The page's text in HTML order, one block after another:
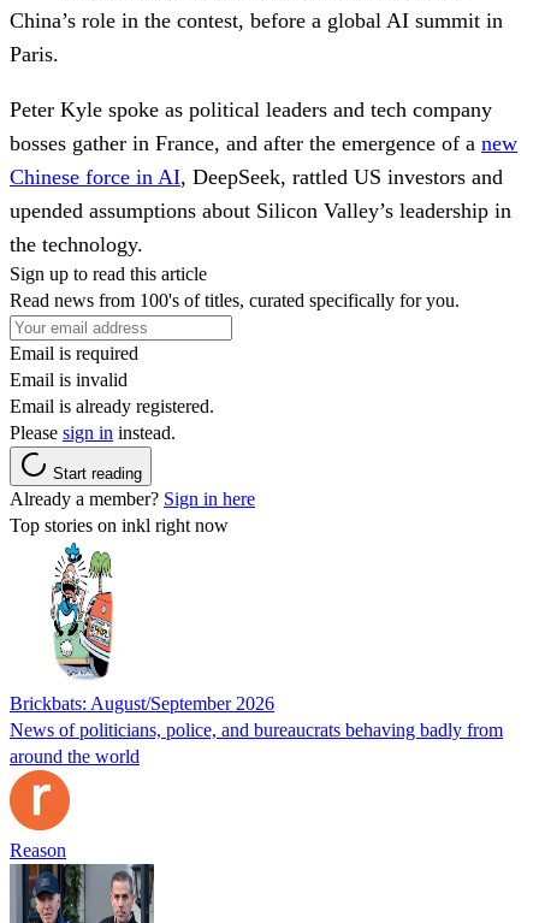
China’s role in the contest, before a global AI summit in
Paris.
Peter Kyle spoke as political leaders and tech company
bosses gather in France, and after the emergence of a new
Chinese force in AI, DeepSeek, rattled US investors and
upended assumptions about Silicon Valley’s leadership in
the technology.
Sign up to read this article
Read news from 100's of titles, curated specifically for you.
Email is required
Email is invalid
Email is already registered.
Please sign in instead.
Start reading
Already a member? Sign in here
Top stories on inkl right now
Brickbats: August/September 2026
News of politicians, police, and bureaucrats behaving badly from
around the world
Reason